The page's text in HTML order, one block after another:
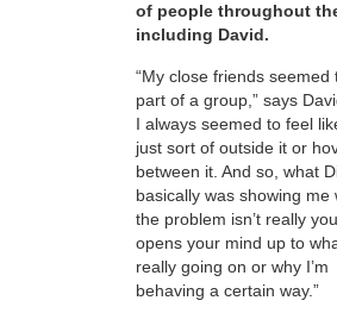
of people throughout
including David.
“My close friends seemed
part of a group,” says
I always seemed to feel
just sort of outside it or
between it. And so, what
basically was showing me
the problem isn’t really
opens your mind up to
really going on or why I’m
behaving a certain way.”